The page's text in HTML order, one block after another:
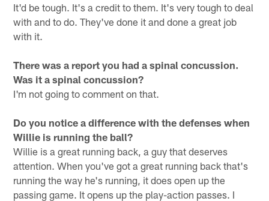
It'd be tough. It's a credit to them. It's very tough to deal
with and to do. They've done it and done a great job
with it.
There was a report you had a spinal concussion.
Was it a spinal concussion?
I'm not going to comment on that.
Do you notice a difference with the defenses when
Willie is running the ball?
Willie is a great running back, a guy that deserves
attention. When you've got a great running back that's
running the way he's running, it does open up the
passing game. It opens up the play-action passes. I